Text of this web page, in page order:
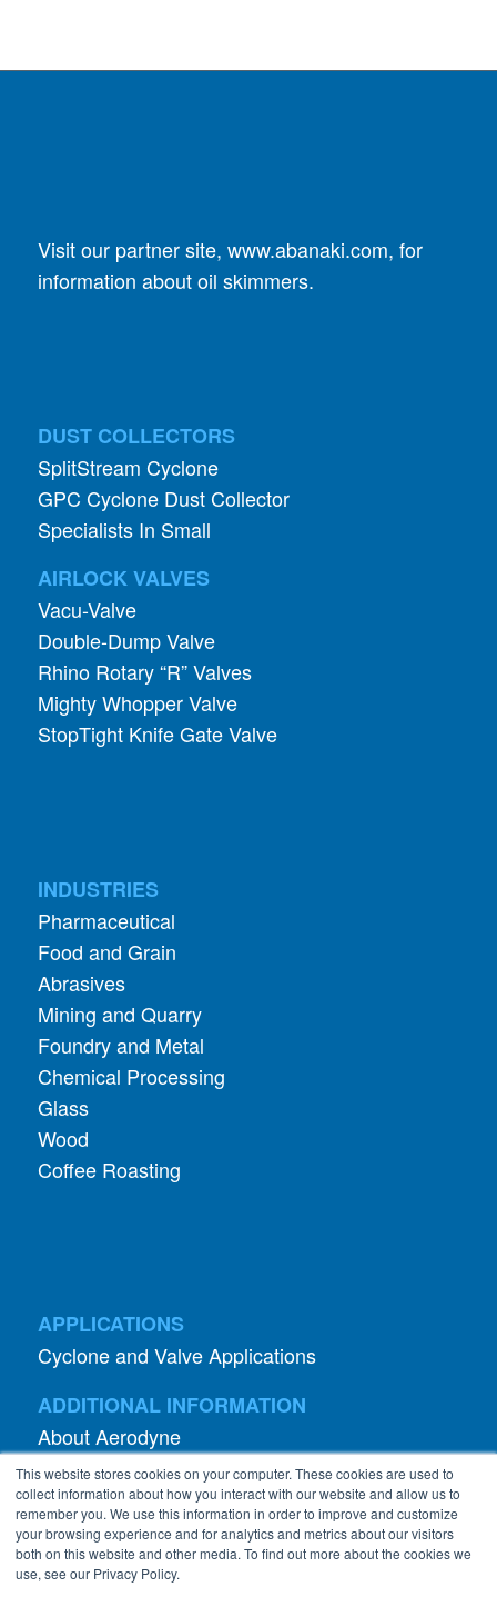
This website stores cookies on your computer. These cookies are used to
collect information about how you interact with our website and allow us to
remember you. We use this information in order to improve and customize
your browsing experience and for analytics and metrics about our visitors
both on this website and other media. To find out more about the cookies we
use, see our Privacy Policy.
Visit our partner site, www.abanaki.com, for
information about oil skimmers.
DUST COLLECTORS
SplitStream Cyclone
GPC Cyclone Dust Collector
Specialists In Small
AIRLOCK VALVES
Vacu-Valve
Double-Dump Valve
Rhino Rotary “R” Valves
Mighty Whopper Valve
StopTight Knife Gate Valve
INDUSTRIES
Pharmaceutical
Food and Grain
Abrasives
Mining and Quarry
Foundry and Metal
Chemical Processing
Glass
Wood
Coffee Roasting
APPLICATIONS
Cyclone and Valve Applications
ADDITIONAL INFORMATION
About Aerodyne
About Dust Collection
Dust Efficiency Clinic
Contact Information
Privacy Policy